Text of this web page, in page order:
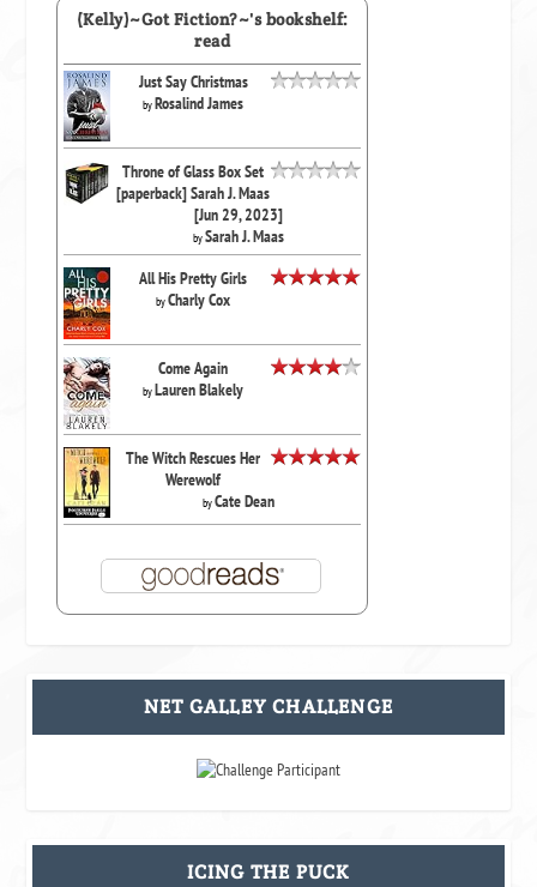
(Kelly)~Got Fiction?~'s bookshelf:
read
Just Say Christmas
byRosalind James
Throne of Glass Box Set
[paperback] Sarah J. Maas
[Jun 29, 2023]
bySarah J. Maas
All His Pretty Girls
byCharly Cox
Come Again
byLauren Blakely
The Witch Rescues Her
Werewolf
byCate Dean
NET GALLEY CHALLENGE
ICING THE PUCK